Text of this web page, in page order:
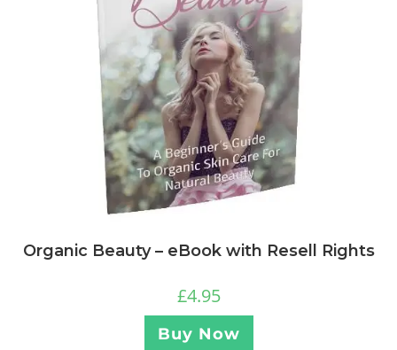
Organic Beauty – eBook with Resell Rights
£4.95
Buy Now